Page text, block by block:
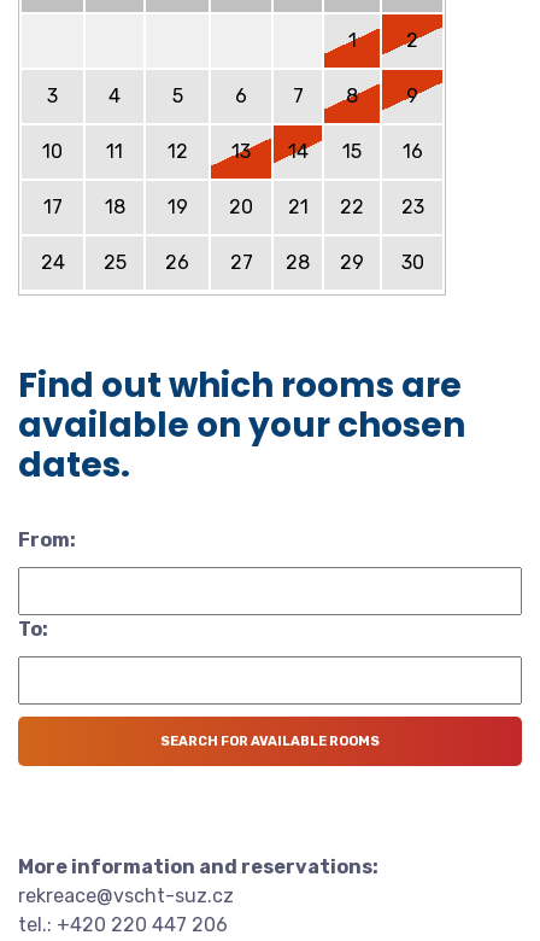
1 2
3 4 5 6 7 8 9
10 11 12 13 14 15 16
17 18 19 20 21 22 23
24 25 26 27 28 29 30
Find out which rooms are
available on your chosen
dates.
From:
To:
More information and reservations:
rekreace@vscht-suz.cz
tel.: +420 220 447 206